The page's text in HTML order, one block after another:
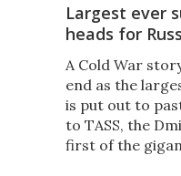
Largest ever
heads for
A Cold War
end as the
is put out to
to TASS, the
first of the